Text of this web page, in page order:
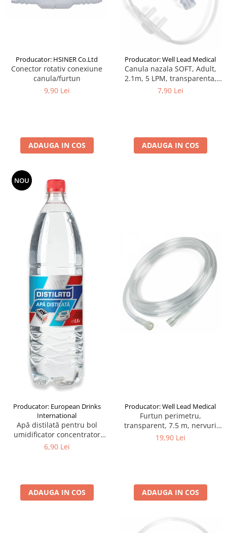
Producator: HSINER Co.Ltd
Conector rotativ conexiune
canula/furtun
9,90 Lei
ADAUGA IN COS
Producator: Well Lead Medical
Canula nazala SOFT, Adult,
2.1m, 5 LPM, transparenta,
narine silicon, curbate,
7,90 Lei
ADAUGA IN COS
NOU
Producator: European Drinks
International
Apă distilată pentru bol
umidificator concentrator
oxigen, 1.5L
6,90 Lei
ADAUGA IN COS
Producator: Well Lead Medical
Furtun perimetru,
transparent, 7.5 m, nervuri
antistrangulare
19,90 Lei
ADAUGA IN COS